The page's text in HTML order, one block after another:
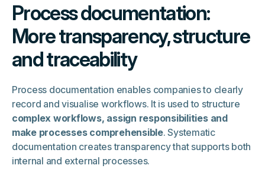
Process documentation:
More transparency, structure
and traceability
Process documentation enables companies to clearly
record and visualise workflows. It is used to structure
complex workflows, assign responsibilities and
make processes comprehensible. Systematic
documentation creates transparency that supports both
internal and external processes.